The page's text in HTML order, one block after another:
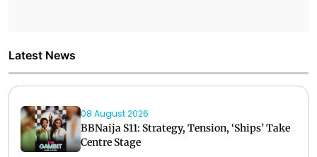
Latest News
08 August 2026
BBNaija S11: Strategy, Tension, ‘Ships’ Take
Centre Stage